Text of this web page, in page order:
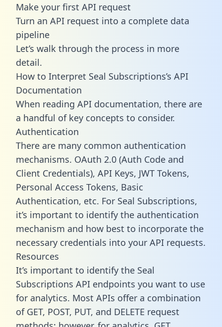
Make your first API request
Turn an API request into a complete data
pipeline
Let’s walk through the process in more
detail.
How to Interpret Seal Subscriptions’s API
Documentation
When reading API documentation, there are
a handful of key concepts to consider.
Authentication
There are many common authentication
mechanisms. OAuth 2.0 (Auth Code and
Client Credentials), API Keys, JWT Tokens,
Personal Access Tokens, Basic
Authentication, etc. For Seal Subscriptions,
it’s important to identify the authentication
mechanism and how best to incorporate the
necessary credentials into your API requests.
Resources
It’s important to identify the Seal
Subscriptions API endpoints you want to use
for analytics. Most APIs offer a combination
of GET, POST, PUT, and DELETE request